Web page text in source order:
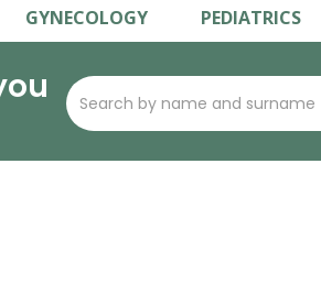
GYNECOLOGY PEDIATRICS